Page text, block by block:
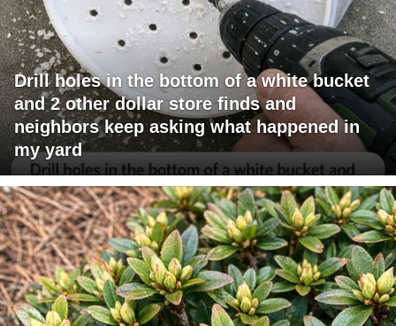
Drill holes in the bottom of a white bucket
and 2 other dollar store finds and
neighbors keep asking what happened in
my yard